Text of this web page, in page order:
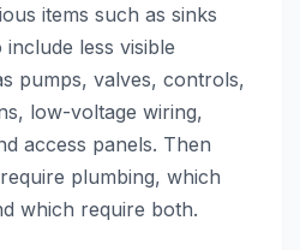
items such as sinks
less visible
pumps, valves, controls,
low-voltage wiring,
access panels. Then
plumbing, which
which require both.